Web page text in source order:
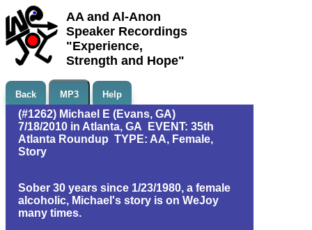
AA and Al-Anon
Speaker Recordings
"Experience,
Strength and Hope"
Back MP3 Help
(#1262) Michael E (Evans, GA)
7/18/2010 in Atlanta, GA EVENT: 35th
Atlanta Roundup TYPE: AA, Female,
Story
Sober 30 years since 1/23/1980, a female
alcoholic, Michael's story is on WeJoy
many times.